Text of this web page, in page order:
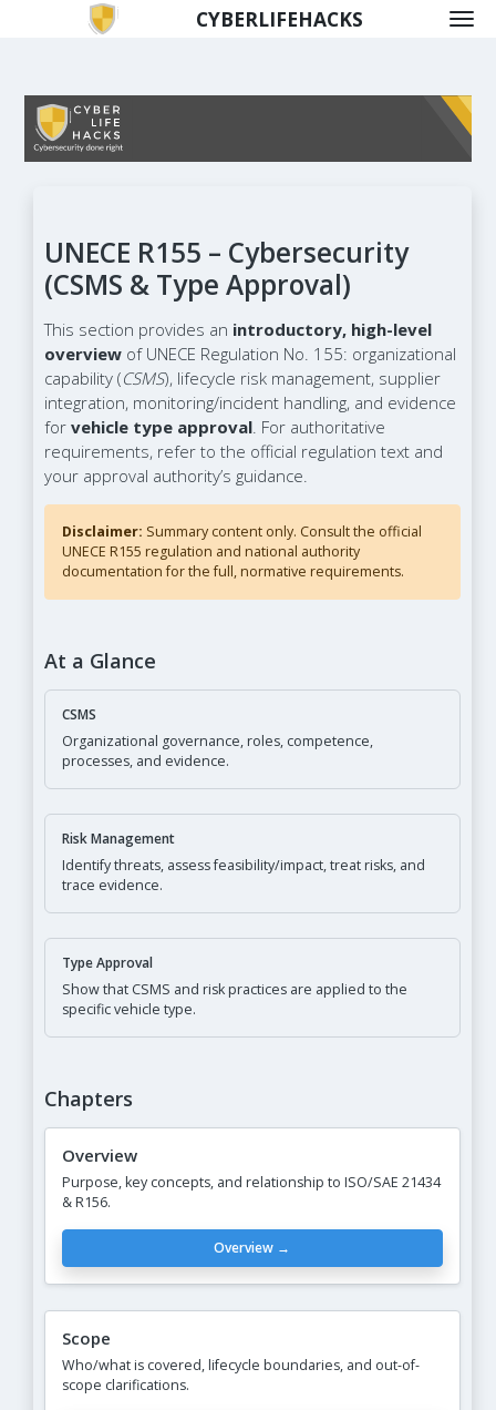
CYBERLIFEHACKS
UNECE R155 – Cybersecurity
(CSMS & Type Approval)
This section provides an introductory, high-level
overviewof UNECE Regulation No. 155: organizational
capability (CSMS), lifecycle risk management, supplier
integration, monitoring/incident handling, and evidence
for vehicle type approval. For authoritative
requirements, refer to the official regulation text and
your approval authority’s guidance.
Disclaimer: Summary content only. Consult the official
UNECE R155 regulation and national authority
documentation for the full, normative requirements.
At a Glance
CSMS
Organizational governance, roles, competence,
processes, and evidence.
Risk Management
Identify threats, assess feasibility/impact, treat risks, and
trace evidence.
Type Approval
Show that CSMS and risk practices are applied to the
specific vehicle type.
Chapters
Overview
Purpose, key concepts, and relationship to ISO/SAE 21434
& R156.
Overview →
Scope
Who/what is covered, lifecycle boundaries, and out-of-
scope clarifications.